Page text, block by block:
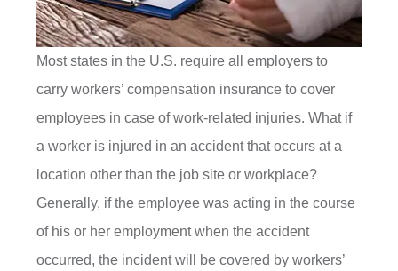
Most states in the U.S. require all employers to
carry workers’ compensation insurance to cover
employees in case of work-related injuries. What if
a worker is injured in an accident that occurs at a
location other than the job site or workplace?
Generally, if the employee was acting in the course
of his or her employment when the accident
occurred, the incident will be covered by workers’